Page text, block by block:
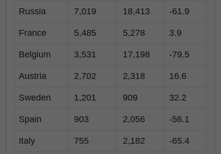
Russia 7,019 18,413 -61.9
France 5,485 5,278 3.9
Belgium 3,531 17,198 -79.5
Austria 2,702 2,318 16.6
Sweden 1,201 909 32.2
Spain 903 2,056 -56.1
Italy 755 2,182 -65.4